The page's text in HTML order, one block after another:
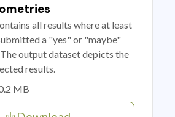
all results where at least
a "yes" or "maybe"
output dataset depicts the
results.
MB